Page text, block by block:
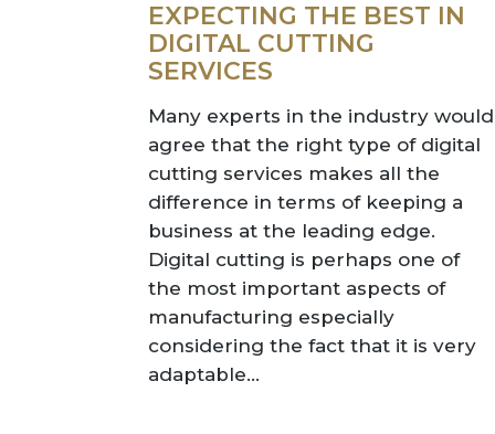
EXPECTING THE BEST IN
DIGITAL CUTTING
SERVICES
Many experts in the industry would
agree that the right type of digital
cutting services makes all the
difference in terms of keeping a
business at the leading edge.
Digital cutting is perhaps one of
the most important aspects of
manufacturing especially
considering the fact that it is very
adaptable...